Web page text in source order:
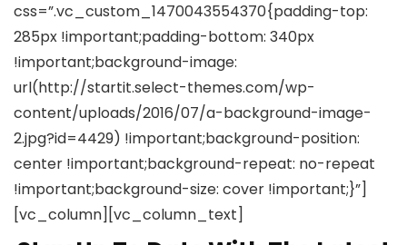
css=”.vc_custom_1470043554370{padding-top:
285px !important;padding-bottom: 340px
!important;background-image:
url(http://startit.select-themes.com/wp-
content/uploads/2016/07/a-background-image-
2.jpg?id=4429) !important;background-position:
center !important;background-repeat: no-repeat
!important;background-size: cover !important;}”]
[vc_column][vc_column_text]